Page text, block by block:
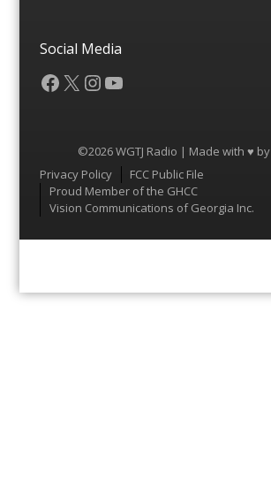
Social Media
Facebook
X Instagram
YouTube
©2026 WGTJ Radio | Made with ♥ by
Menu
Privacy Policy
FCC Public File
Proud Member of the GHCC
Vision Communications of Georgia Inc.